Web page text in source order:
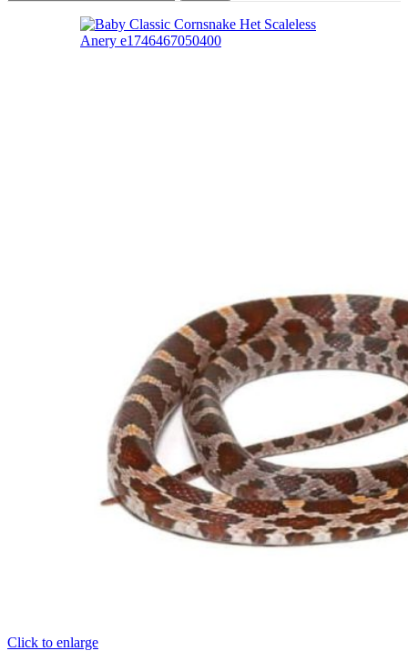
Click to enlarge